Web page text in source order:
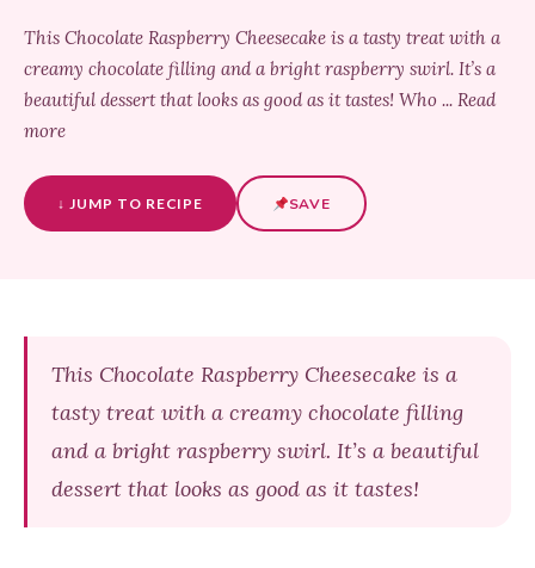
This Chocolate Raspberry Cheesecake is a tasty treat with a
creamy chocolate filling and a bright raspberry swirl. It’s a
beautiful dessert that looks as good as it tastes! Who ... Read
more
↓ JUMP TO RECIPE SAVE
This Chocolate Raspberry Cheesecake is a
tasty treat with a creamy chocolate filling
and a bright raspberry swirl. It’s a beautiful
dessert that looks as good as it tastes!